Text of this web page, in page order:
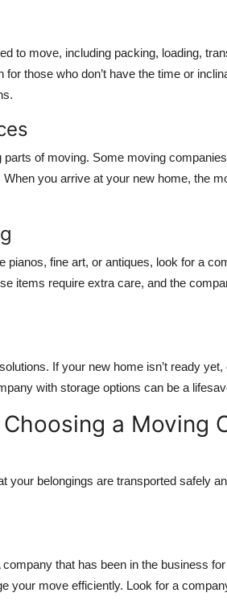
to move, including packing, loading,
those who don’t have the time or
of moving. Some moving
you arrive at your new home, the
fine art, or antiques, look for a
items require extra care, and the
If your new home isn’t ready
with storage options can be a
a Moving
belongings are transported safely
that has been in the business
your move efficiently. Look for a